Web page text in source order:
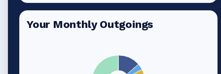
Your Monthly Outgoings